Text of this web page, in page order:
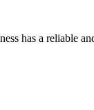
has a reliable